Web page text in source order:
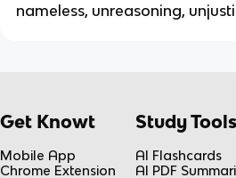
nameless, unreasoning,
Get Knowt
Mobile App
Chrome Extension
Study Tools
AI Flashcards
AI PDF